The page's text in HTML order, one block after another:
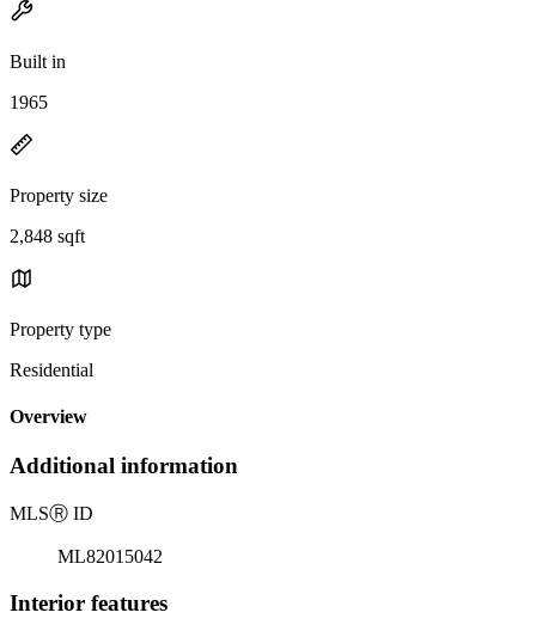
Built in
1965
Property size
2,848 sqft
Property type
Residential
Overview
Additional information
MLSⓇ ID
ML82015042
Interior features